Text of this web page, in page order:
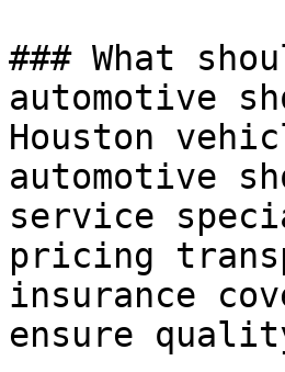
### What
automotive
Houston
automotive
service
pricing
insurance